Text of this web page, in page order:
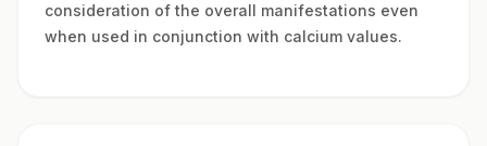
consideration of the overall manifestations even
when used in conjunction with calcium values.